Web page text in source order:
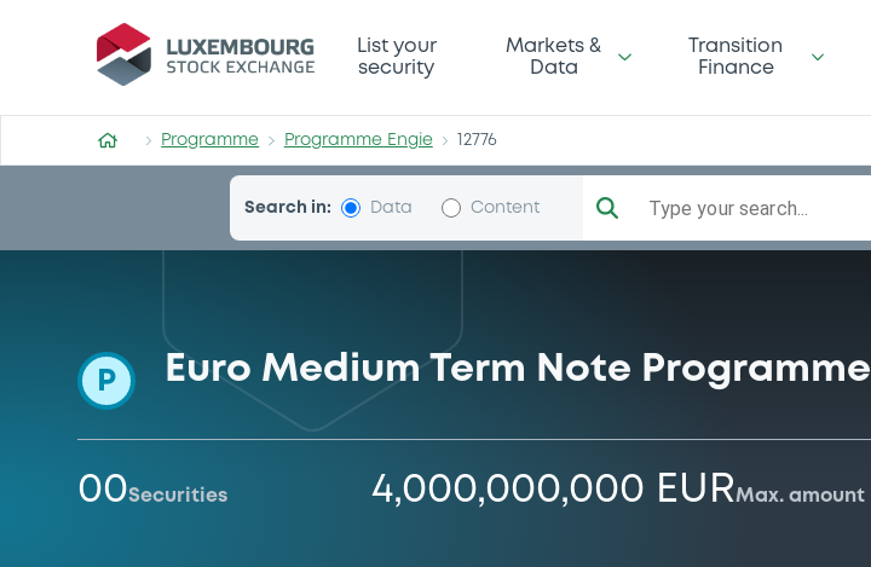
Programme-Engie
List your
security
Markets &
Data
Transition
Finance
Programme Programme Engie 12776
Search in: Data Content Type your search...
P Euro Medium Term Note Programme
00Securities 4,000,000,000 EURMax. amount